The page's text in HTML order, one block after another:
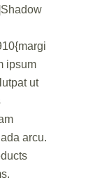
ipsum
ut
arcu.